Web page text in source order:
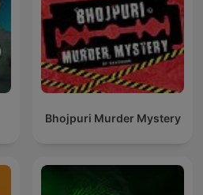
Bhojpuri Murder Mystery